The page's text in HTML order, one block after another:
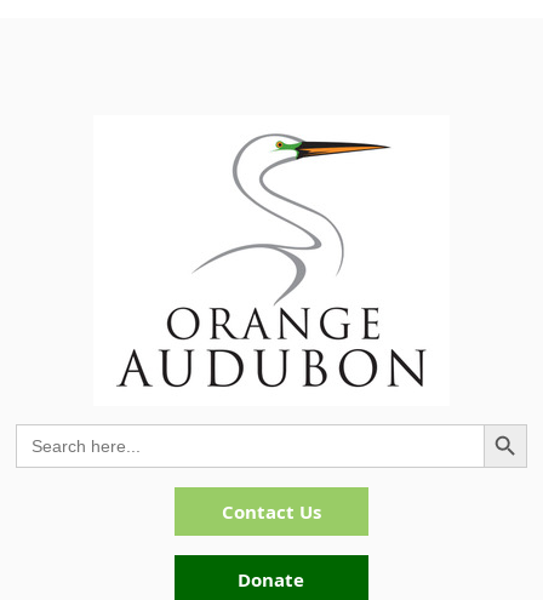
Search
for:
Search Button
Contact Us
Donate